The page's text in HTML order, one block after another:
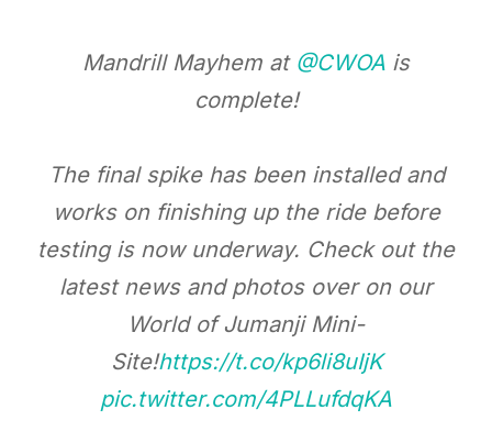
Mandrill Mayhem at @CWOA is
complete!
The final spike has been installed and
works on finishing up the ride before
testing is now underway. Check out the
latest news and photos over on our
World of Jumanji Mini-
Site!https://t.co/kp6li8uIjK
pic.twitter.com/4PLLufdqKA